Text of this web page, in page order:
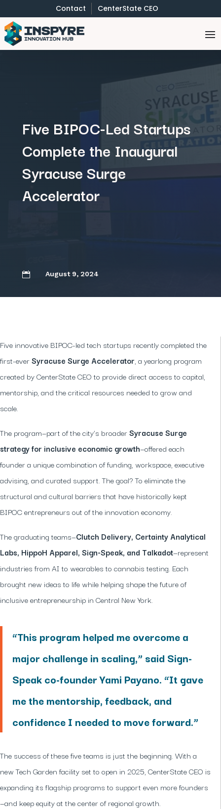
Contact CenterState CEO
Five BIPOC-Led Startups
Complete the Inaugural
Syracuse Surge
Accelerator
 August 9, 2024
Five innovative BIPOC-led tech startups recently completed the
first-everSyracuse Surge Accelerator , a yearlong program
created by CenterState CEO to provide direct access to capital,
mentorship, and the critical resources needed to grow and
scale.
The program—part of the city’s broaderSyracuse Surge
strategy for inclusive economic growth—offered each
founder a unique combination of funding, workspace, executive
advising, and curated support. The goal? To eliminate the
structural and cultural barriers that have historically kept
BIPOC entrepreneurs out of the innovation economy.
The graduating teams—Clutch Delivery, Certainty Analytical
Labs, HippoH Apparel, Sign-Speak, and Talkadot—represent
industries from AI to wearables to cannabis testing. Each
brought new ideas to life while helping shape the future of
inclusive entrepreneurship in Central New York.
“This program helped me overcome a
major challenge in scaling,” said Sign-
Speak co-founder Yami Payano. “It gave
me the mentorship, feedback, and
confidence I needed to move forward.”
The success of these five teams is just the beginning. With a
new Tech Garden facility set to open in 2025, CenterState CEO is
expanding its flagship programs to support even more founders
—and keep equity at the center of regional growth.